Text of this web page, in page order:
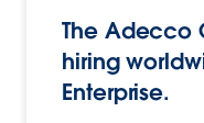
The Adecco
hiring
Enterprise.